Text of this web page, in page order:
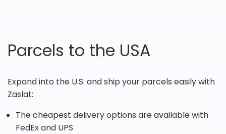
Parcels to the USA
Expand into the U.S. and ship your parcels easily with
Zaslat:
The cheapest delivery options are available with
FedEx and UPS